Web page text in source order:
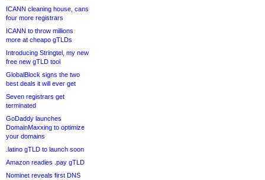
ICANN cleaning house, cans
four more registrars
ICANN to throw millions
more at cheapo gTLDs
Introducing Stringtel, my new
free new gTLD tool
GlobalBlock signs the two
best deals it will ever get
Seven registrars get
terminated
GoDaddy launches
DomainMaxxing to optimize
your domains
.latino gTLD to launch soon
Amazon readies .pay gTLD
Nominet reveals first DNS